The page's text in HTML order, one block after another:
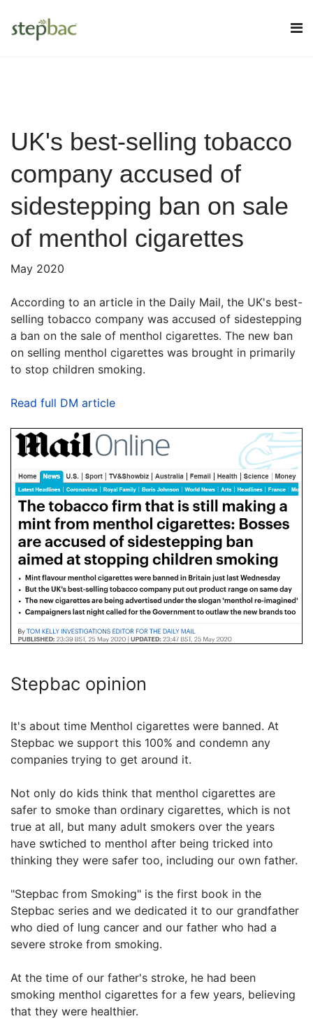
UK's best-selling tobacco
company accused of
sidestepping ban on sale
of menthol cigarettes
May 2020
According to an article in the Daily Mail, the UK's best-
selling tobacco company was accused of sidestepping
a ban on the sale of menthol cigarettes. The new ban
on selling menthol cigarettes was brought in primarily
to stop children smoking.
Read full DM article
Stepbac opinion
It's about time Menthol cigarettes were banned. At
Stepbac we support this 100% and condemn any
companies trying to get around it.
Not only do kids think that menthol cigarettes are
safer to smoke than ordinary cigarettes, which is not
true at all, but many adult smokers over the years
have swtiched to menthol after being tricked into
thinking they were safer too, including our own father.
"Stepbac from Smoking" is the first book in the
Stepbac series and we dedicated it to our grandfather
who died of lung cancer and our father who had a
severe stroke from smoking.
At the time of our father's stroke, he had been
smoking menthol cigarettes for a few years, believing
that they were healthier.